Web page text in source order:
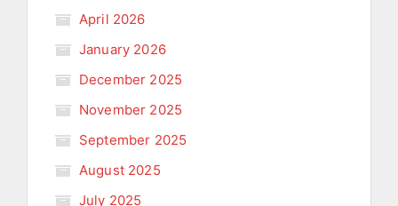
April 2026
January 2026
December 2025
November 2025
September 2025
August 2025
July 2025